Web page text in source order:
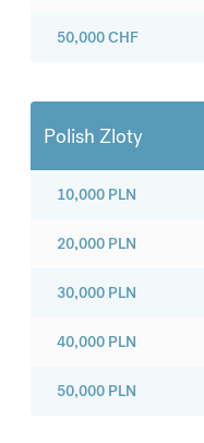
50,000CHF
Polish Zloty
10,000 PLN
20,000 PLN
30,000 PLN
40,000 PLN
50,000 PLN